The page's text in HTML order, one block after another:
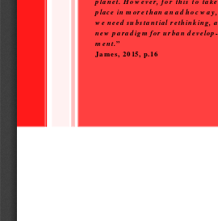
place  in more than an ad hoc way,
we need substantial rethinking, a
new paradigm for urban develop-
ment. ”
James, 2015, p.16